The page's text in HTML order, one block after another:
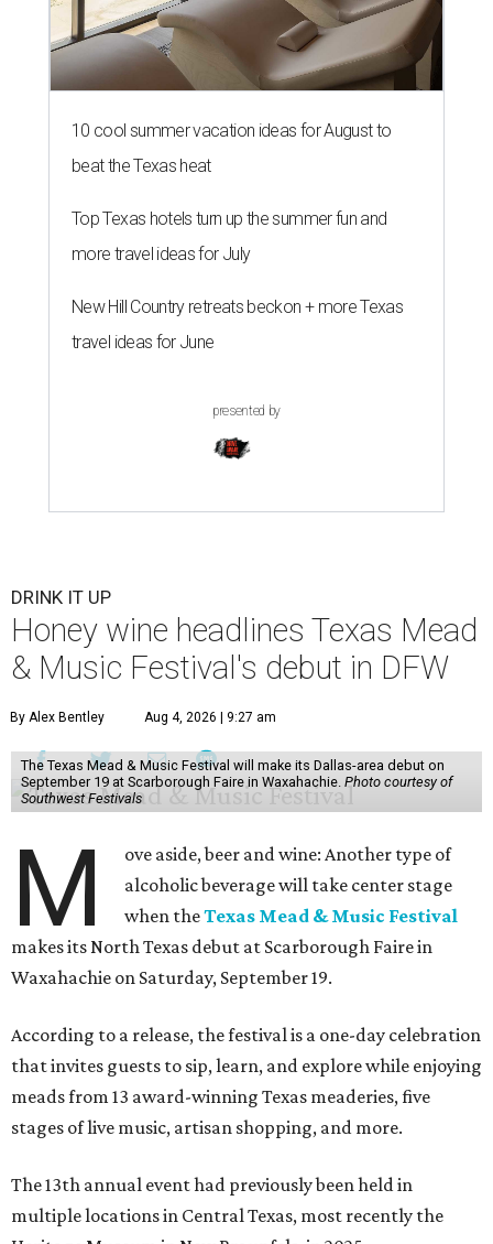
10 cool summer vacation ideas for August to
beat the Texas heat
Top Texas hotels turn up the summer fun and
more travel ideas for July
New Hill Country retreats beckon + more Texas
travel ideas for June
presented by
DRINK IT UP
Honey wine headlines Texas Mead
& Music Festival's debut in DFW
By Alex Bentley Aug 4, 2026 | 9:27 am
The Texas Mead & Music Festival will make its Dallas-area debut on
September 19 at Scarborough Faire in Waxahachie. Photo courtesy of
Southwest Festivals
M
ove aside, beer and wine: Another type of
alcoholic beverage will take center stage
when theTexas Mead & Music Festival
makes its North Texas debut at Scarborough Faire in
Waxahachie on Saturday, September 19.
According to a release, the festival is a one-day celebration
that invites guests to sip, learn, and explore while enjoying
meads from 13 award-winning Texas meaderies, five
stages of live music, artisan shopping, and more.
The 13th annual event had previously been held in
multiple locations in Central Texas, most recently the